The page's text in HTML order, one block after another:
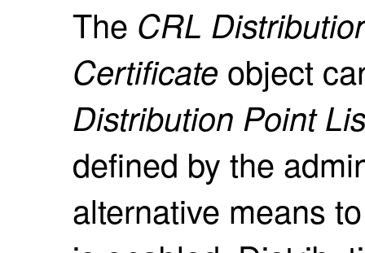
The CRL
Certificate object
Distribution Point
defined by the
alternative means